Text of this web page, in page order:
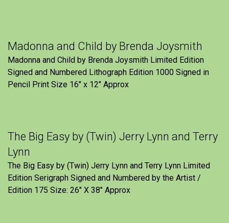
Madonna and Child by Brenda Joysmith
Madonna and Child by Brenda Joysmith Limited Edition
Signed and Numbered Lithograph Edition 1000 Signed in
Pencil Print Size 16″ x 12″ Approx
The Big Easy by (Twin) Jerry Lynn and Terry
Lynn
The Big Easy by (Twin) Jerry Lynn and Terry Lynn Limited
Edition Serigraph Signed and Numbered by the Artist /
Edition 175 Size: 26" X 38" Approx